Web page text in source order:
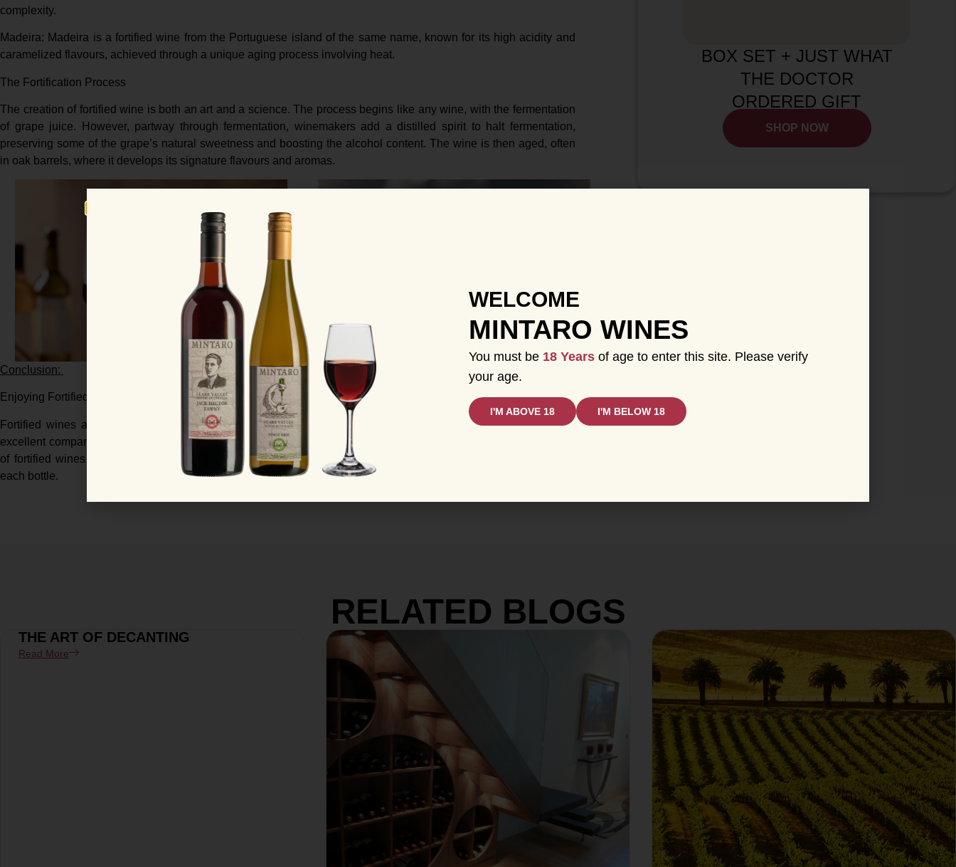
complexity.
Madeira: Madeira is a fortified wine from the Portuguese island of the same name, known for its high acidity and
caramelized flavours, achieved through a unique aging process involving heat.
The Fortification Process
The creation of fortified wine is both an art and a science. The process begins like any wine, with the fermentation
of grape juice. However, partway through fermentation, winemakers add a distilled spirit to halt fermentation,
preserving some of the grape’s natural sweetness and boosting the alcohol content. The wine is then aged, often
in oak barrels, where it develops its signature flavours and aromas.
Conclusion:
Enjoying Fortified Wines
Fortified wines are incredibly versatile, suitable for sipping on their own or as part of a cocktail. They’re also
excellent companions to food, from savory appetizers to decadent desserts. Understanding the process and types
of fortified wines enhances the tasting experience, offering a deeper appreciation for the craftsmanship behind
each bottle.
BOX SET + JUST WHAT
THE DOCTOR
ORDERED GIFT
BUNDLE
SHOP NOW
RELATED BLOGS
THE ART OF DECANTING
Read More
WELCOME
MINTARO WINES
You must be 18 Years of age to enter this site. Please verify
your age.
I'M ABOVE 18 I'M BELOW 18